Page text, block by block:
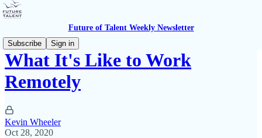
Future of Talent Weekly Newsletter
Subscribe
Sign in
What It's Like to Work
Remotely
Kevin Wheeler
Oct 28, 2020